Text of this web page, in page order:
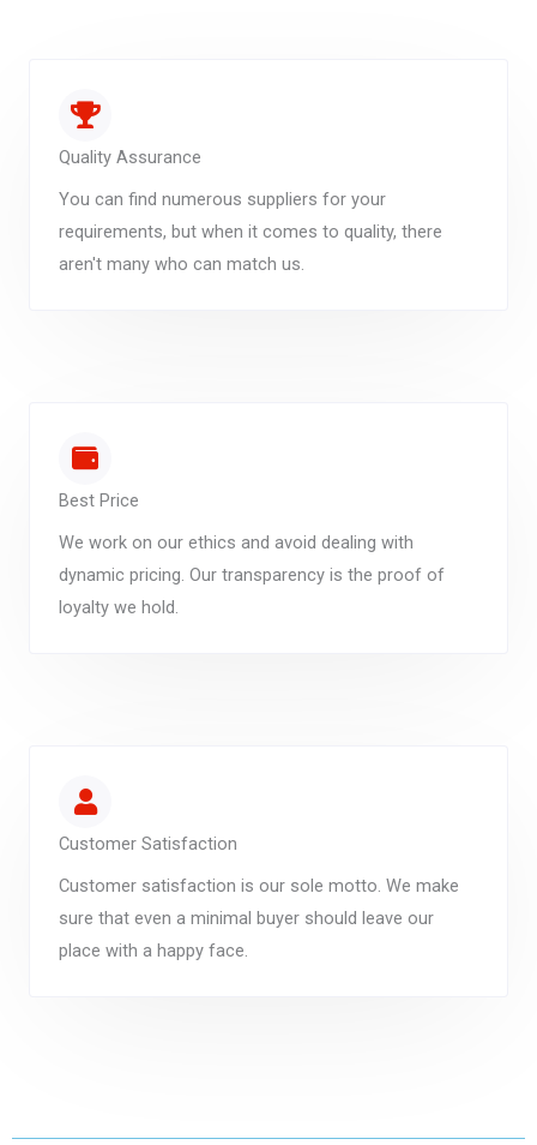
Quality Assurance
You can find numerous suppliers for your
requirements, but when it comes to quality, there
aren't many who can match us.
Best Price
We work on our ethics and avoid dealing with
dynamic pricing. Our transparency is the proof of
loyalty we hold.
Customer Satisfaction
Customer satisfaction is our sole motto. We make
sure that even a minimal buyer should leave our
place with a happy face.